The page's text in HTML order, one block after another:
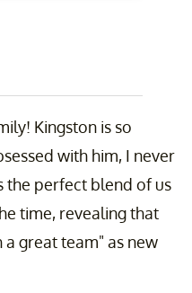
Kingston is so
with him, I never
the perfect blend of us
time, revealing that
a great team" as new